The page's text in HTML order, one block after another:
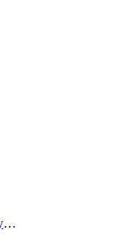
Casting Parts for Construction Machinery & Mining